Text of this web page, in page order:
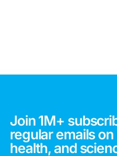
Join 1M+
regular emails
health, and